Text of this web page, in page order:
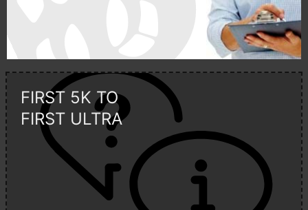
FIRST 5K TO
FIRST ULTRA